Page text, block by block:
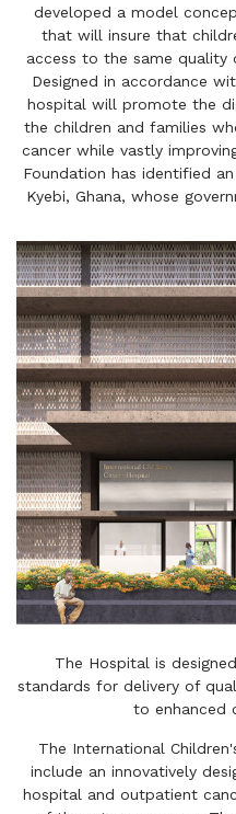
developed a model
that will insure that
access to the same quality
Designed in accordance
hospital will promote the
the children and families
cancer while vastly
Foundation has identified
Kyebi, Ghana, whose
The Hospital is
standards for delivery of
to enhanced
The International
include an innovatively
hospital and outpatient